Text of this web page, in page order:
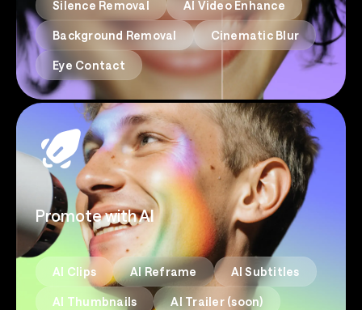
Silence Removal AI Video Enhance
Background Removal Cinematic Blur
Eye Contact
Promote with AI
AI Clips AI Reframe AI Subtitles
AI Thumbnails AI Trailer (soon)